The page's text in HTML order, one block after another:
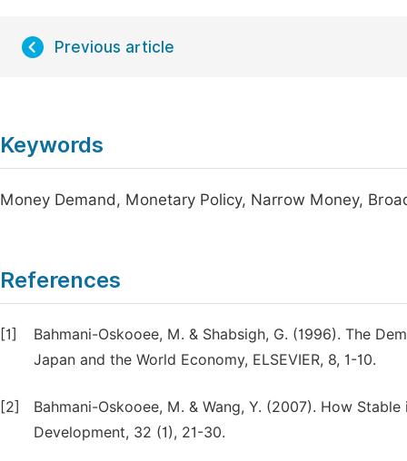
Previous article
Keywords
Money Demand, Monetary Policy, Narrow Money,
References
[1]
Bahmani-Oskooee, M. & Shabsigh, G. (1996). The
Japan and the World Economy, ELSEVIER, 8, 1-10.
[2]
Bahmani-Oskooee, M. & Wang, Y. (2007). How
Development, 32 (1), 21-30.